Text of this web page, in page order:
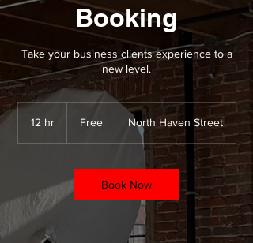
Booking
Take your business clients experience to a
new level.
12 hr1
Free North Haven Street
Book Now